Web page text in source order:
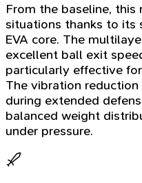
From the baseline, this
situations thanks to its
EVA core. The
excellent ball exit
particularly effective
The vibration
during extended
balanced weight
under pressure.